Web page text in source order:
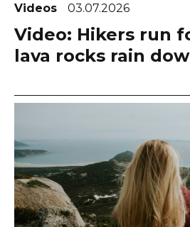
Videos 03.07.2026
Video: Hikers run
lava rocks rain